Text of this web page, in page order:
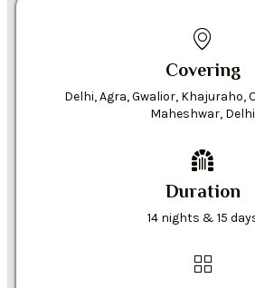
Covering
Delhi, Agra, Gwalior, Khajuraho,
Maheshwar, Delhi
Duration
14 nights & 15